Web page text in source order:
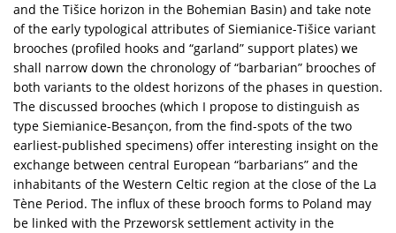
and the Tišice horizon in the Bohemian Basin) and take note
of the early typological attributes of Siemianice-Tišice variant
brooches (profiled hooks and “garland” support plates) we
shall narrow down the chronology of “barbarian” brooches of
both variants to the oldest horizons of the phases in question.
The discussed brooches (which I propose to distinguish as
type Siemianice-Besançon, from the find-spots of the two
earliest-published specimens) offer interesting insight on the
exchange between central European “barbarians” and the
inhabitants of the Western Celtic region at the close of the La
Tène Period. The influx of these brooch forms to Poland may
be linked with the Przeworsk settlement activity in the